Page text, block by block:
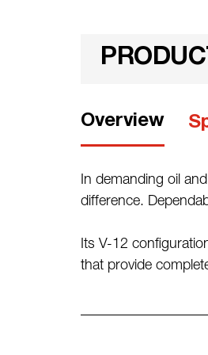
Overview
In demanding oil
difference.
Its V-12
that provide